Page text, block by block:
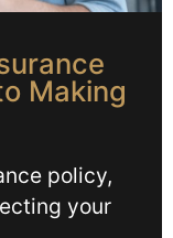
Making
policy,
your